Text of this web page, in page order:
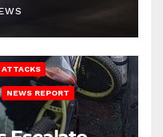
ATTACKS
NEWS REPORT